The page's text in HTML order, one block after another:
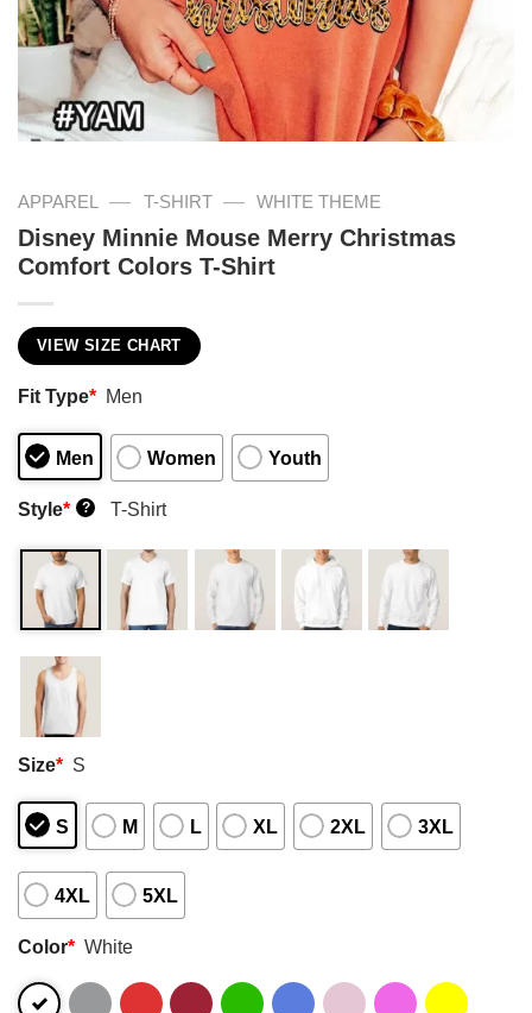
APPAREL — T-SHIRT — WHITE THEME
Disney Minnie Mouse Merry Christmas
Comfort Colors T-Shirt
VIEW SIZE CHART
Fit Type* Men
Men Women Youth
Style* ? T-Shirt
Size* S
S M L XL 2XL 3XL
4XL 5XL
Color* White